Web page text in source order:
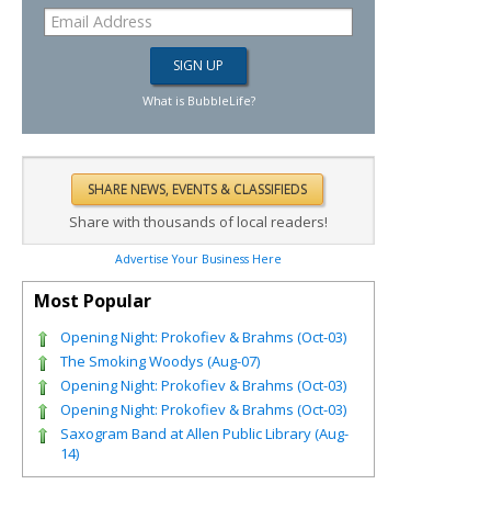
What is BubbleLife?
Share with thousands of local readers!
Advertise Your Business Here
Most Popular
Opening Night: Prokofiev & Brahms (Oct-03)
The Smoking Woodys (Aug-07)
Opening Night: Prokofiev & Brahms (Oct-03)
Opening Night: Prokofiev & Brahms (Oct-03)
Saxogram Band at Allen Public Library (Aug-
14)